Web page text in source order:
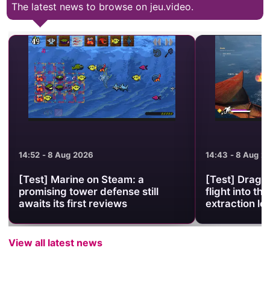
The latest news to browse on jeu.video.
14:52 - 8 Aug 2026
[Test] Marine on Steam: a
promising tower defense still
awaits its first reviews
14:43 - 8 Aug
[Test]
flight into
extraction
View all latest news